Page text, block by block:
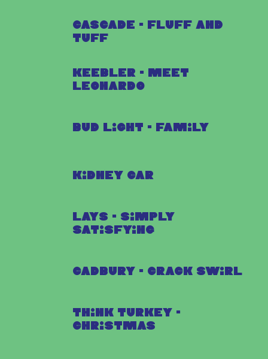
Cascade - Fluff and
Tuff
Keebler - Meet
Leonardo
Bud Light - Family
Kidney Car
Lays - Simply
Satisfying
Cadbury - Crack Swirl
Think Turkey -
Christmas